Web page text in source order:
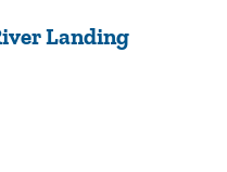
Landing